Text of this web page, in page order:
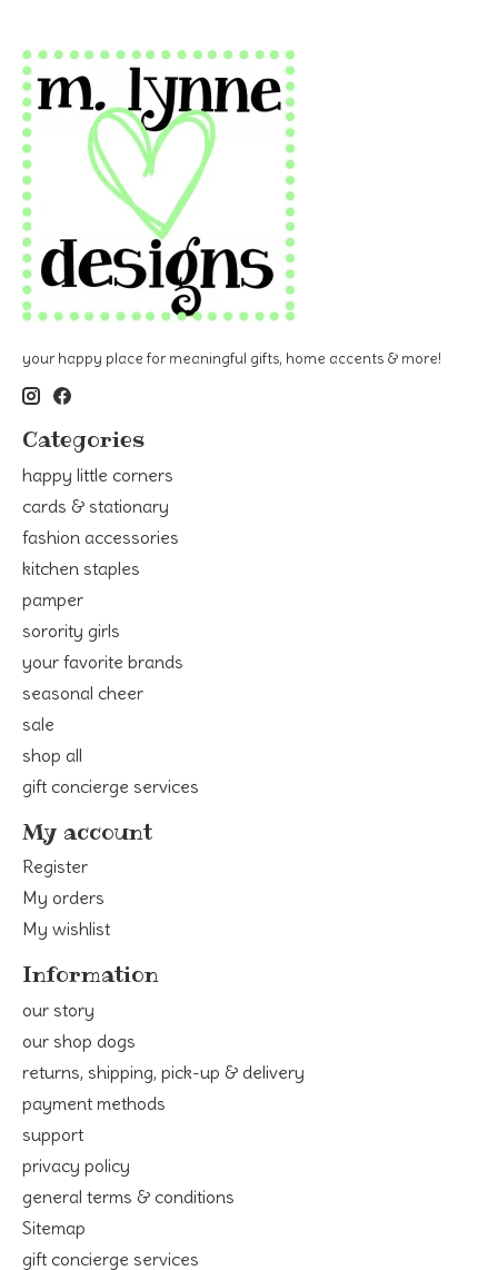
your happy place for meaningful gifts, home accents & more!
Categories
happy little corners
cards & stationary
fashion accessories
kitchen staples
pamper
sorority girls
your favorite brands
seasonal cheer
sale
shop all
gift concierge services
My account
Register
My orders
My wishlist
Information
our story
our shop dogs
returns, shipping, pick-up & delivery
payment methods
support
privacy policy
general terms & conditions
Sitemap
gift concierge services